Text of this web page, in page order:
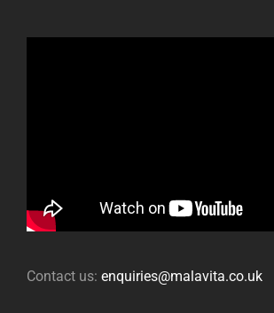
Contact us: enquiries@malavita.co.uk